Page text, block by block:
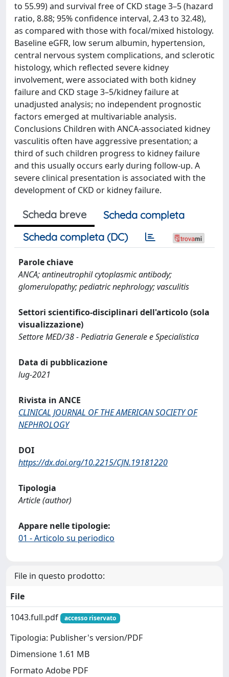
to 55.99) and survival free of CKD stage 3–5 (hazard
ratio, 8.88; 95% confidence interval, 2.43 to 32.48),
as compared with those with focal/mixed histology.
Baseline eGFR, low serum albumin, hypertension,
central nervous system complications, and sclerotic
histology, which reflected severe kidney
involvement, were associated with both kidney
failure and CKD stage 3–5/kidney failure at
unadjusted analysis; no independent prognostic
factors emerged at multivariable analysis.
Conclusions Children with ANCA-associated kidney
vasculitis often have aggressive presentation; a
third of such children progress to kidney failure
and this usually occurs early during follow-up. A
severe clinical presentation is associated with the
development of CKD or kidney failure.
Scheda breve
Scheda completa
Scheda completa (DC)
Parole chiave
ANCA; antineutrophil cytoplasmic antibody;
glomerulopathy; pediatric nephrology; vasculitis
Settori scientifico-disciplinari dell'articolo (sola
visualizzazione)
Settore MED/38 - Pediatria Generale e Specialistica
Data di pubblicazione
lug-2021
Rivista in ANCE
CLINICAL JOURNAL OF THE AMERICAN SOCIETY OF
NEPHROLOGY
DOI
https://dx.doi.org/10.2215/CJN.19181220
Tipologia
Article (author)
Appare nelle tipologie:
01 - Articolo su periodico
File in questo prodotto:
File
1043.full.pdf
accesso riservato
Tipologia: Publisher's version/PDF
Dimensione 1.61 MB
Formato Adobe PDF